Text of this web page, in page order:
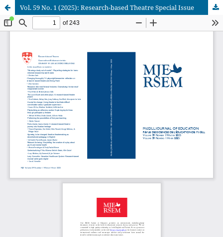
Vol. 59 No. 1 (2025): Research-based Theatre Special Issue